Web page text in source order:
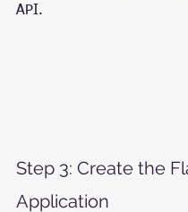
API.
Step 3: Create the
Application